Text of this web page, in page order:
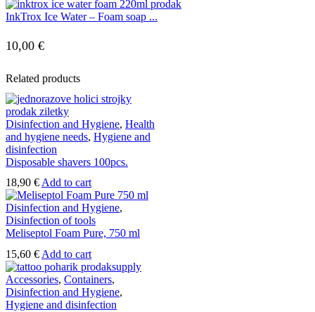
InkTrox Ice Water – Foam soap ...
10,00 €
Related products
Disinfection and Hygiene, Health
and hygiene needs, Hygiene and
disinfection
Disposable shavers 100pcs.
18,90 €Add to cart
Disinfection and Hygiene,
Disinfection of tools
Meliseptol Foam Pure, 750 ml
15,60 € Add to cart
Accessories, Containers,
Disinfection and Hygiene,
Hygiene and disinfection